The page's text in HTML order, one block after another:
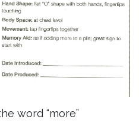
word “more”